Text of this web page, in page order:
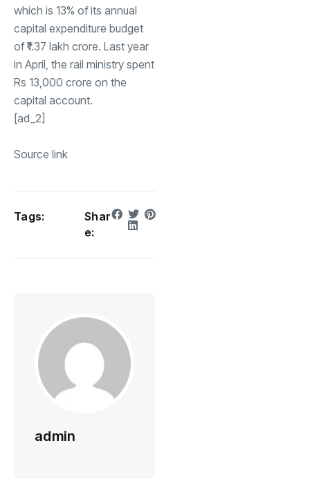
which is 13% of its annual
capital expenditure budget
of ₹1.37 lakh crore. Last year
in April, the rail ministry spent
Rs 13,000 crore on the
capital account.
[ad_2]
Source link
Tags:
Shar
e:
admin